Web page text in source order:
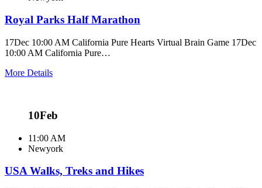
Royal Parks Half Marathon
17Dec 10:00 AM California Pure Hearts Virtual Brain Game 17Dec
10:00 AM California Pure…
More Details
10Feb
11:00 AM
Newyork
USA Walks, Treks and Hikes